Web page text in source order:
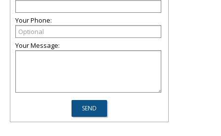
Your Phone:
Your Message: